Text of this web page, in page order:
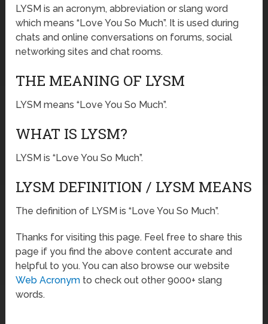
LYSM is an acronym, abbreviation or slang word
which means “Love You So Much”. It is used during
chats and online conversations on forums, social
networking sites and chat rooms.
THE MEANING OF LYSM
LYSM means “Love You So Much”.
WHAT IS LYSM?
LYSM is “Love You So Much”.
LYSM DEFINITION / LYSM MEANS
The definition of LYSM is “Love You So Much”.
Thanks for visiting this page. Feel free to share this
page if you find the above content accurate and
helpful to you. You can also browse our website
Web Acronym to check out other 9000+ slang
words.